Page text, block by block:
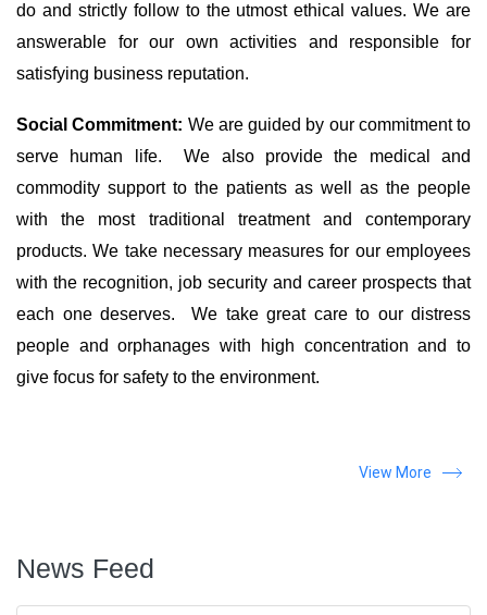
do and strictly follow to the utmost ethical values. We are
answerable for our own activities and responsible for
satisfying business reputation.
Social Commitment: We are guided by our commitment to
serve human life. We also provide the medical and
commodity support to the patients as well as the people
with the most traditional treatment and contemporary
products. We take necessary measures for our employees
with the recognition, job security and career prospects that
each one deserves. We take great care to our distress
people and orphanages with high concentration and to
give focus for safety to the environment.
View More
News Feed